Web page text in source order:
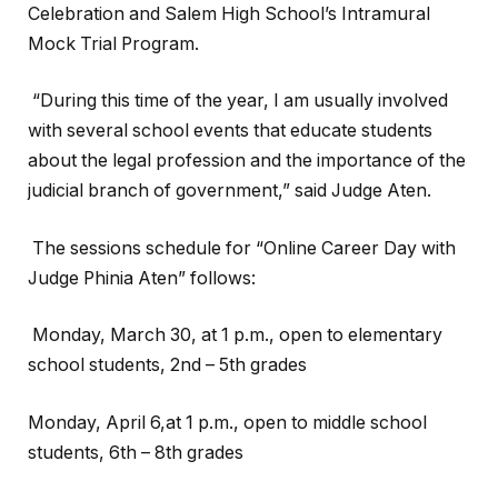
Celebration and Salem High School’s Intramural
Mock Trial Program.
“During this time of the year, I am usually involved
with several school events that educate students
about the legal profession and the importance of the
judicial branch of government,” said Judge Aten.
The sessions schedule for “Online Career Day with
Judge Phinia Aten” follows:
Monday, March 30, at 1 p.m., open to elementary
school students, 2nd – 5th grades
Monday, April 6,at 1 p.m., open to middle school
students, 6th – 8th grades